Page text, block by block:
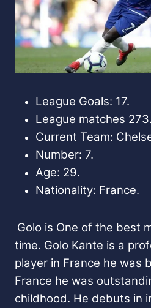
League Goals: 17.
League matches 273.
Current Team:
Number: 7.
Age: 29.
Nationality: France.
Golo is One of the best
time. Golo Kante is a
player in France he was
France he was
childhood. He debuts in